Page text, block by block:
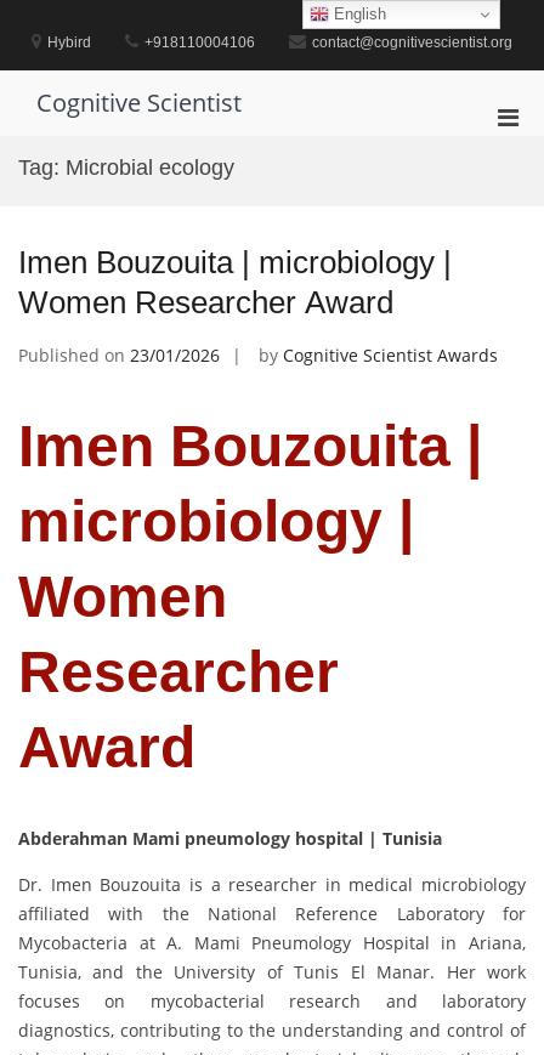
contentHybird +918110004106 contact@cognitivescientist.org
Cognitive Scientist
Tag: Microbial ecology
Imen Bouzouita | microbiology |
Women Researcher Award
Published on 23/01/2026 by Cognitive Scientist Awards
Imen Bouzouita |
microbiology |
Women
Researcher
Award
Abderahman Mami pneumology hospital | Tunisia
Dr. Imen Bouzouita is a researcher in medical microbiology
affiliated with the National Reference Laboratory for
Mycobacteria at A. Mami Pneumology Hospital in Ariana,
Tunisia, and the University of Tunis El Manar. Her work
focuses on mycobacterial research and laboratory
diagnostics, contributing to the understanding and control of
English